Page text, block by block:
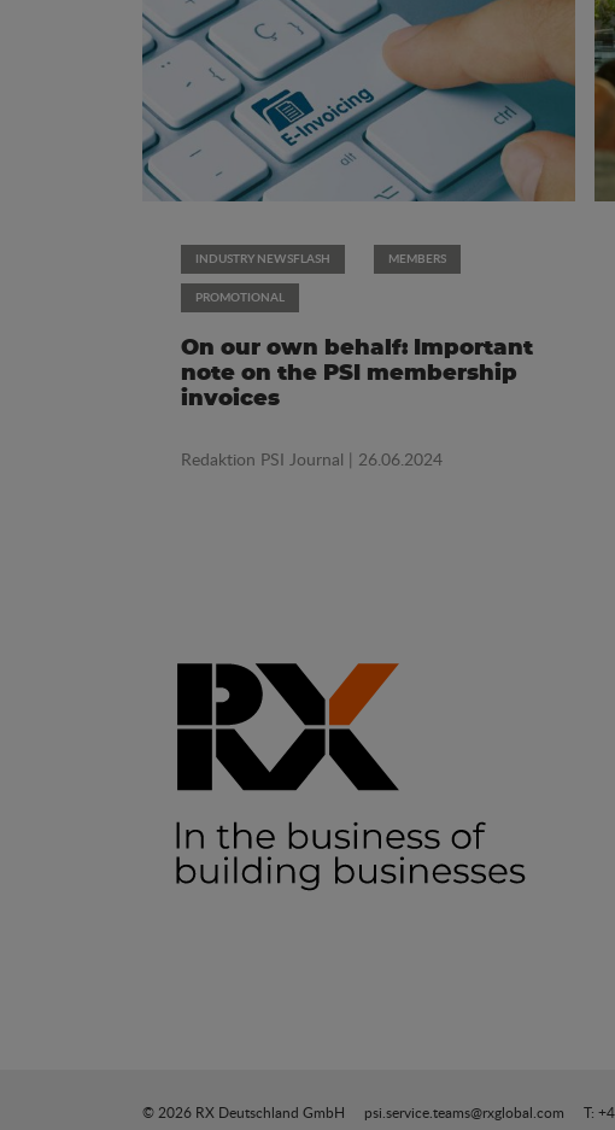
INDUSTRY NEWSFLASH MEMBERS
PROMOTIONAL
On our own behalf: Important
note on the PSI membership
invoices
Redaktion PSI Journal | 26.06.2024
© 2026 RX Deutschland GmbH psi.service.teams@rxglobal.com T: